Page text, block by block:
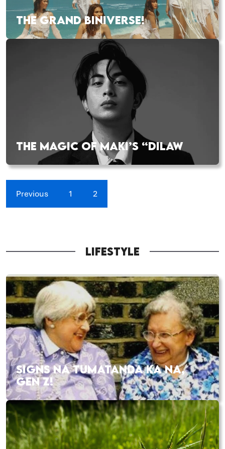
THE GRAND BINIVERSE!
THE MAGIC OF MAKI’S “DILAW
Previous 1 2
LIFESTYLE
SIGNS NA TUMATANDA KA NA,
GEN Z!